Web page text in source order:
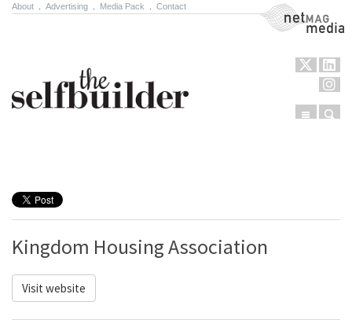
About Advertising Media Pack Contact NetMag Media
Menu
Kingdom Housing Association
Visit website